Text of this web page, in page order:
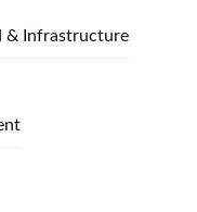
& Infrastructure